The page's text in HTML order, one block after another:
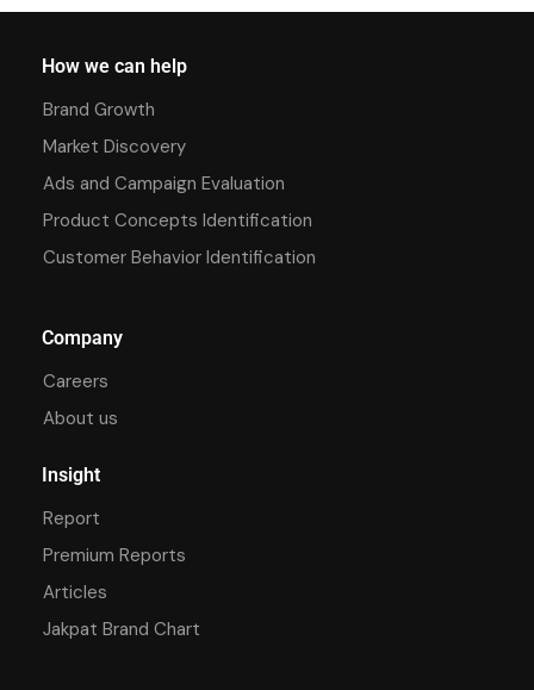
How we can help
Brand Growth
Market Discovery
Ads and Campaign Evaluation
Product Concepts Identification
Customer Behavior Identification
Company
Careers
About us
Insight
Report
Premium Reports
Articles
Jakpat Brand Chart